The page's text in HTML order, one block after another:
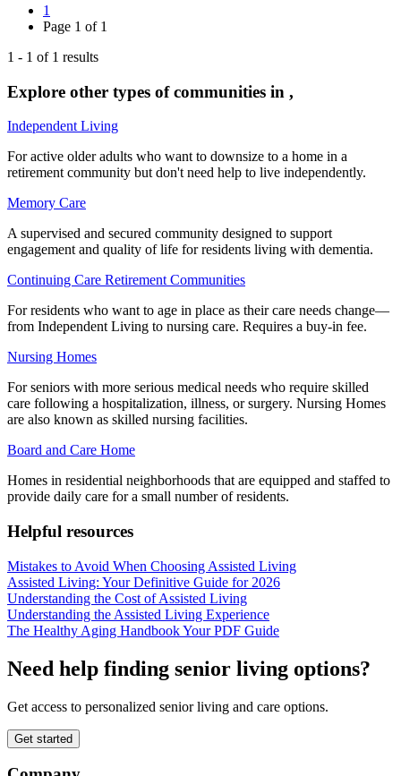
1
Page 1 of 1
1 - 1 of 1 results
Explore other types of communities in ,
Independent Living
For active older adults who want to downsize to a home in a
retirement community but don't need help to live independently.
Memory Care
A supervised and secured community designed to support
engagement and quality of life for residents living with dementia.
Continuing Care Retirement Communities
For residents who want to age in place as their care needs change—
from Independent Living to nursing care. Requires a buy-in fee.
Nursing Homes
For seniors with more serious medical needs who require skilled
care following a hospitalization, illness, or surgery. Nursing Homes
are also known as skilled nursing facilities.
Board and Care Home
Homes in residential neighborhoods that are equipped and staffed to
provide daily care for a small number of residents.
Helpful resources
Mistakes to Avoid When Choosing Assisted Living
Assisted Living: Your Definitive Guide for 2026
Understanding the Cost of Assisted Living
Understanding the Assisted Living Experience
The Healthy Aging Handbook Your PDF Guide
Need help finding senior living options?
Get access to personalized senior living and care options.
Get started